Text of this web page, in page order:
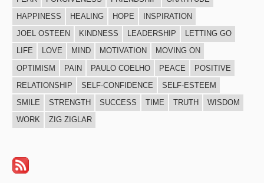
HAPPINESS
HEALING HOPE
INSPIRATION
JOEL OSTEEN
KINDNESS LEADERSHIP
LETTING GO
LIFE
LOVE MIND MOTIVATION
MOVING ON
OPTIMISM
PAIN PAULO COELHO PEACE
POSITIVE
RELATIONSHIP
SELF-CONFIDENCE
SELF-ESTEEM
SMILE
STRENGTH SUCCESS TIME TRUTH
WISDOM
WORK
ZIG ZIGLAR